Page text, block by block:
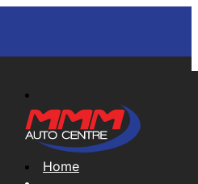
Home